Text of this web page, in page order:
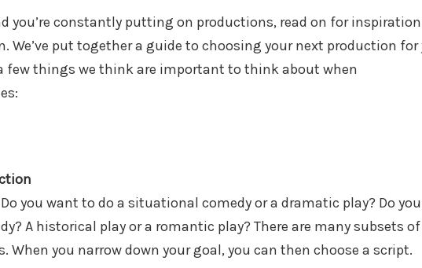
you’re constantly putting on productions, read on for
We’ve put together a guide to choosing your next production for
few things we think are important to think about when
you want to do a situational comedy or a dramatic play? Do you
A historical play or a romantic play? There are many subsets of
When you narrow down your goal, you can then choose a script.